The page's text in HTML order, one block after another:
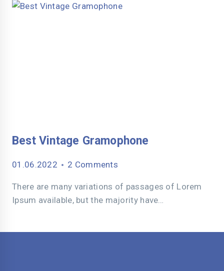
Best Vintage Gramophone
01.06.2022 2 Comments
There are many variations of passages of Lorem
Ipsum available, but the majority have…